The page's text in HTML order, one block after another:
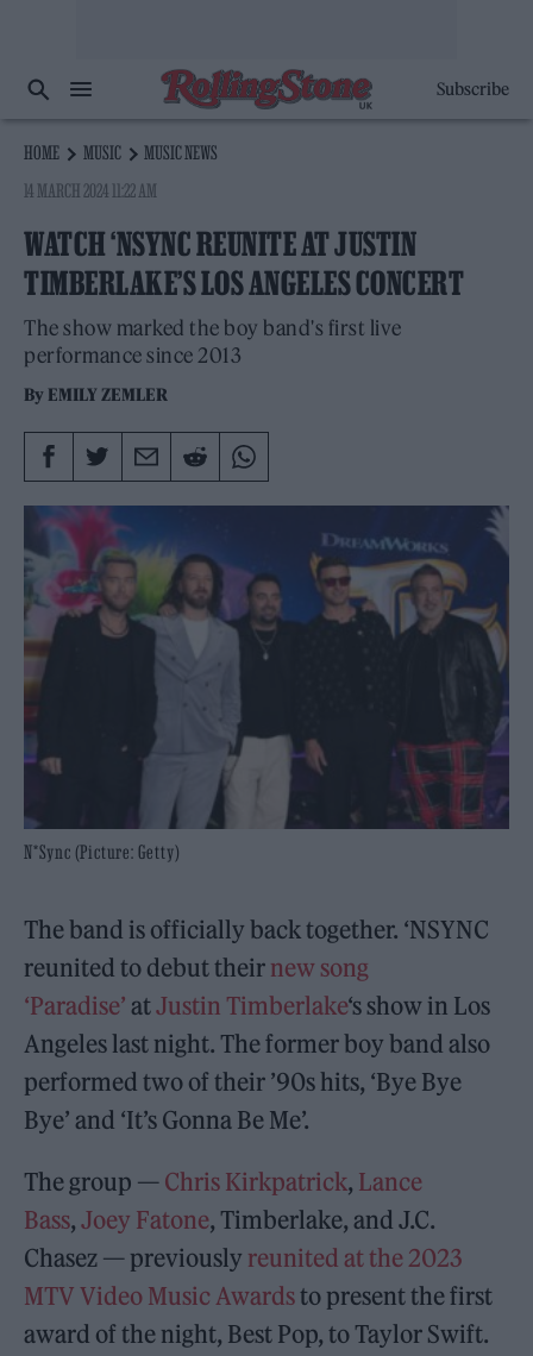
Subscribe
HOME MUSIC
MUSIC NEWS
14 MARCH 2024 11:22 AM
WATCH ‘NSYNC REUNITE AT JUSTIN
TIMBERLAKE’S LOS ANGELES CONCERT
The show marked the boy band's first live
performance since 2013
By EMILY ZEMLER
N*Sync (Picture: Getty)
The band is officially back together. ‘NSYNC
reunited to debut their new song
‘Paradise’ atJustin Timberlake‘s show in Los
Angeles last night. The former boy band also
performed two of their ’90s hits, ‘Bye Bye
Bye’ and ‘It’s Gonna Be Me’.
The group — Chris Kirkpatrick, Lance
Bass,Joey Fatone, Timberlake, and J.C.
Chasez — previously reunited at the 2023
MTV Video Music Awardsto present the first
award of the night, Best Pop, to Taylor Swift.